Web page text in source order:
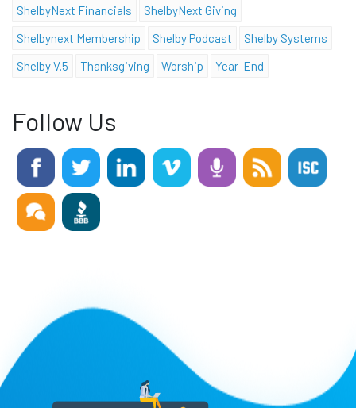
ShelbyNext Financials
ShelbyNext Giving
Shelbynext Membership
Shelby Podcast
Shelby Systems
Shelby V.5
Thanksgiving Worship Year-End
Follow Us